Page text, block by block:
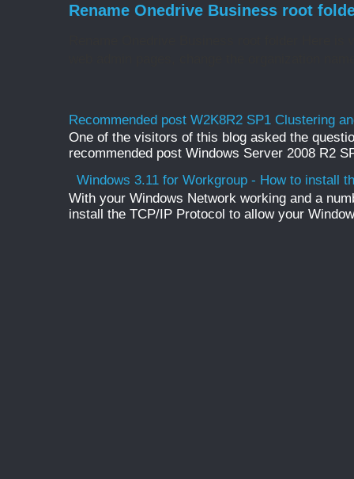
Rename Onedrive Business root
Recommended post W2K8R2 SP1 Clustering
One of the visitors of this blog asked the
recommended post Windows Server 2008 R2
Windows 3.11 for Workgroup - How to install
With your Windows Network working and a
install the TCP/IP Protocol to allow your